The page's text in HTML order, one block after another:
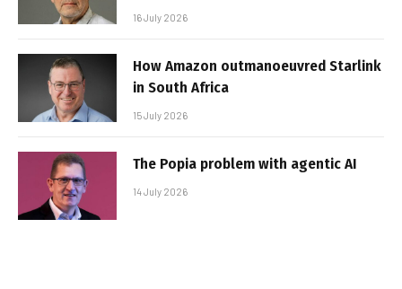
16 July 2026
How Amazon outmanoeuvred Starlink
in South Africa
15 July 2026
The Popia problem with agentic AI
14 July 2026